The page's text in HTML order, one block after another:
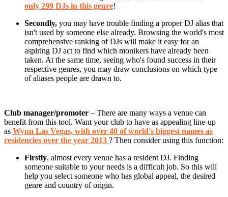
only 299 DJs in this genre!
Secondly, you may have trouble finding a proper DJ alias that
isn't used by someone else already. Browsing the world's most
comprehensive ranking of DJs will make it easy for an
aspiring DJ act to find which monikers have already been
taken. At the same time, seeing who's found success in their
respective genres, you may draw conclusions on which type
of aliases people are drawn to.
Club manager/promoter – There are many ways a venue can
benefit from this tool. Want your club to have as appealing line-up
as Wynn Las Vegas, with over 40 of world's biggest names as
residencies over the year 2013 ? Then consider using this function:
Firstly, almost every venue has a resident DJ. Finding
someone suitable to your needs is a difficult job. So this will
help you select someone who has global appeal, the desired
genre and country of origin.